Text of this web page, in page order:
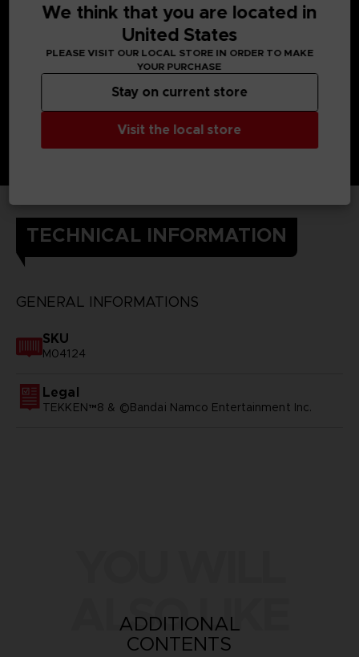
TECHNICAL INFORMATION
GENERAL INFORMATIONS
SKU
M04124
Legal
TEKKEN™8 & ©Bandai Namco Entertainment Inc.
ALSO LIKE
ADDITIONAL
CONTENTS
We think that you are located in
United States
PLEASE VISIT OUR LOCAL STORE IN ORDER TO MAKE
YOUR PURCHASE
Visit the local store
Stay on current store